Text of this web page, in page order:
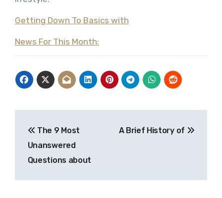
Getting Down To Basics with
News For This Month:
navigation
The 9 Most
Unanswered
Questions about
A Brief History of